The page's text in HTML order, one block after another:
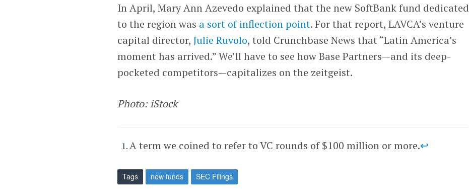
In April, Mary Ann Azevedo explained that the new SoftBank fund dedicated
to the region was a sort of inflection point. For that report, LAVCA’s venture
capital director,Julie Ruvolo, told Crunchbase News that “Latin America’s
moment has arrived.” We’ll have to see how Base Partners—and its deep-
pocketed competitors—capitalizes on the zeitgeist.
Photo: iStock
A term we coined to refer to VC rounds of $100 million or more.↩
Tags new funds SEC Filings